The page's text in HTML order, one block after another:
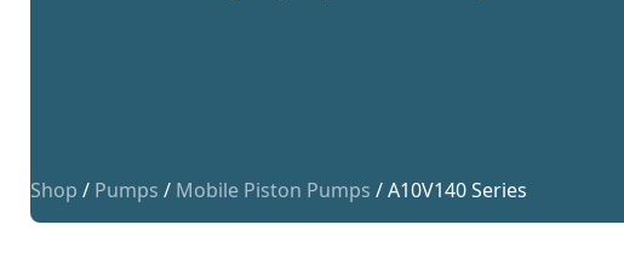
Shop / Pumps / Mobile Piston Pumps / A10V140 Series